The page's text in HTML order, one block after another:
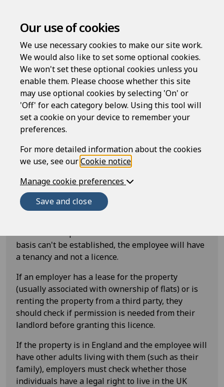
Licence for an employee to
occupy residential
accommodation
Compatible region(s):
This is a licence for an employee to occupy a
property in England or Northern Ireland that's
owned by their employer.
The occupancy must be on the basis that it's
basis can't be established, the employee will have
a tenancy and not a licence.
If an employer has a lease for the property
(usually associated with ownership of flats) or is
renting the property from a third party, they
should check if permission is needed from their
landlord before granting this licence.
If the property is in England and the employee will
have other adults living with them (such as their
family), employers must check whether those
individuals have a legal right to live in the UK
Our use of cookies
We use necessary cookies to make our site work.
We would also like to set some optional cookies.
We won't set these optional cookies unless you
enable them. Please choose whether this site
may use optional cookies by selecting 'On' or
'Off' for each category below. Using this tool will
set a cookie on your device to remember your
preferences.
For more detailed information about the cookies
we use, see ourCookie notice
Manage cookie preferences
Save and close